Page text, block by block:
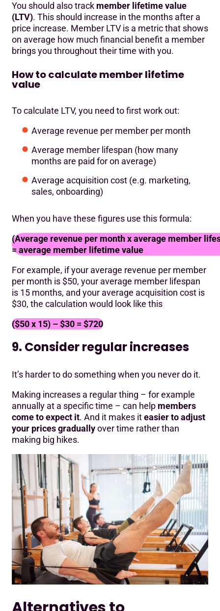
You should also track member lifetime value
(LTV). This should increase in the months after a
price increase. Member LTV is a metric that shows
on average how much financial benefit a member
brings you throughout their time with you.
How to calculate member lifetime
value
To calculate LTV, you need to first work out:
Average revenue per member per month
Average member lifespan (how many
months are paid for on average)
Average acquisition cost (e.g. marketing,
sales, onboarding)
When you have these figures use this formula:
(Average revenue per month x average member
= average member lifetime value
For example, if your average revenue per member
per month is $50, your average member lifespan
is 15 months, and your average acquisition cost is
$30, the calculation would look like this
($50 x 15) – $30 = $720
9. Consider regular increases
It’s harder to do something when you never do it.
Making increases a regular thing – for example
annually at a specific time – can help members
come to expect it. And it makes iteasier to adjust
your prices graduallyover time rather than
making big hikes.